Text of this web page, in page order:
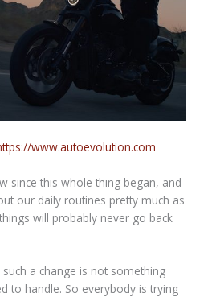
www.autoevolution.com
since this whole thing began, and
our daily routines pretty much as
will probably never go back
such a change is not something
to handle. So everybody is trying